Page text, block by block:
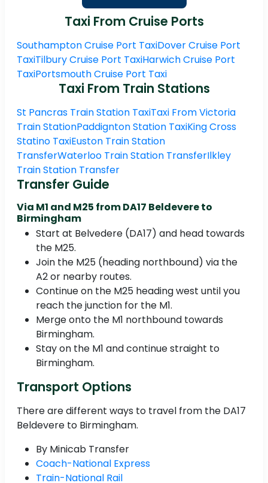
Taxi From Cruise Ports
Southampton Cruise Port TaxiDover Cruise Port
TaxiTilbury Cruise Port TaxiHarwich Cruise Port
TaxiPortsmouth Cruise Port Taxi
Taxi From Train Stations
St Pancras Train Station TaxiTaxi From Victoria
Train StationPaddignton Station TaxiKing Cross
Statino TaxiEuston Train Station
TransferWaterloo Train Station TransferIlkley
Train Station Transfer
Transfer Guide
Via M1 and M25 from DA17 Beldevere to
Birmingham
Start at Belvedere (DA17) and head towards
the M25.
Join the M25 (heading northbound) via the
A2 or nearby routes.
Continue on the M25 heading west until you
reach the junction for the M1.
Merge onto the M1 northbound towards
Birmingham.
Stay on the M1 and continue straight to
Birmingham.
Transport Options
There are different ways to travel from the DA17
Beldevere to Birmingham.
By Minicab Transfer
Coach-National Express
Train-National Rail